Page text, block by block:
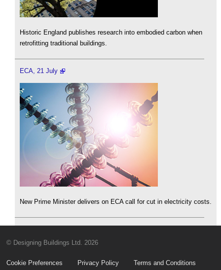
Historic England publishes research into embodied carbon when
retrofitting traditional buildings.
ECA, 21 July
New Prime Minister delivers on ECA call for cut in electricity costs.
© Designing Buildings Ltd. 2026
Cookie Preferences Privacy Policy Terms and Conditions